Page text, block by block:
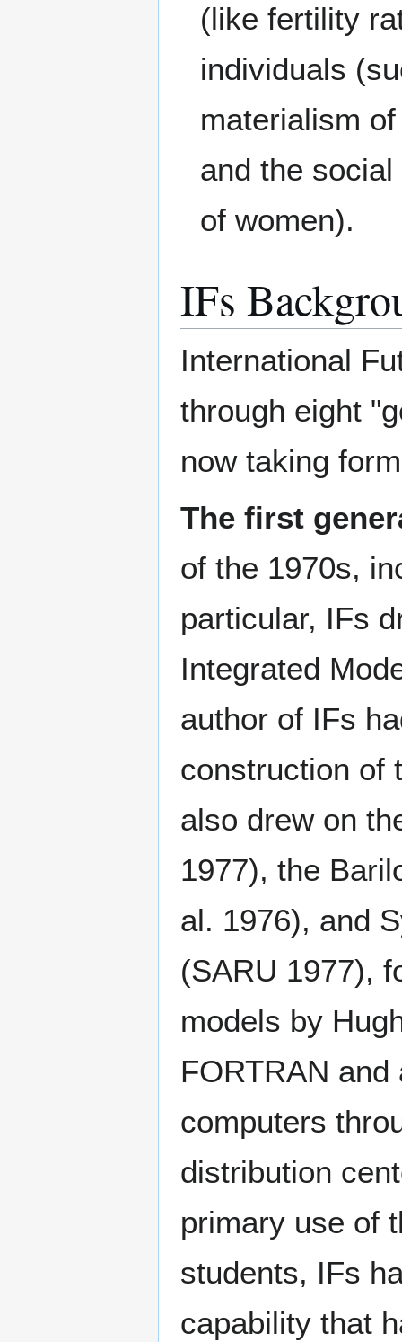
(like fertility
individuals
materialism
and the
of women).
IFs
International
through eight
now taking
The first
of the 1970s,
particular, IFs
Integrated
author of IFs
construction of
also drew on
1977), the
al. 1976), and
(SARU 1977),
models by
FORTRAN
computers
distribution
primary use of
students, IFs
capability that